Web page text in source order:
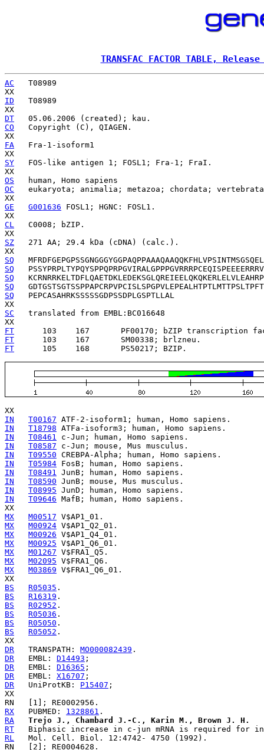
TRANSFAC FACTOR TABLE,
AC
   T08989
ID
   T08989
DT
CO
   Copyright (C), QIAGEN.
FA
   Fra-1-isoform1
SY
   FOS-like antigen 1; FOSL1; Fra-1; FraI.
OS
OC
eukaryota; animalia; metazoa; chordata;
GE
G001636 FOSL1; HGNC: FOSL1.
CL
   C0008; bZIP.
SZ
   271 AA; 29.4 kDa (cDNA) (calc.).
SQ
SQ
SQ
SQ
SQ
   PEPCASAHRKSSSSSGDPSSDPLGSPTLLAL
SC
   translated from EMBL:BC016648
FT
      103    167
FT
      103    167
FT
      105    168
   PS50217; BZIP.
IN
T00167
IN
T18798
IN
T08461
IN
T08587
IN
T09550
IN
T05984
IN
T08491
IN
T08590
IN
T08995
IN
T09646 MafB; human, Homo sapiens.
MX
M00517
MX
M00924
MX
M00926
MX
M00925
MX
M01267
MX
M02095
MX
M03869 V$FRA1_Q6_01.
BS
R05035
BS
R16319
BS
R02952
BS
R05036
BS
R05050
BS
R05052 .
DR
   TRANSPATH:
MO000082439
DR
   EMBL:
D14493
DR
   EMBL:
D16365
DR
   EMBL:
X16707
DR
   UniProtKB:
P15407 ;
RX
   PUBMED:
1328861
RA
Trejo J., Chambard J.-C., Karin M., Brown J. H.
RT
RL